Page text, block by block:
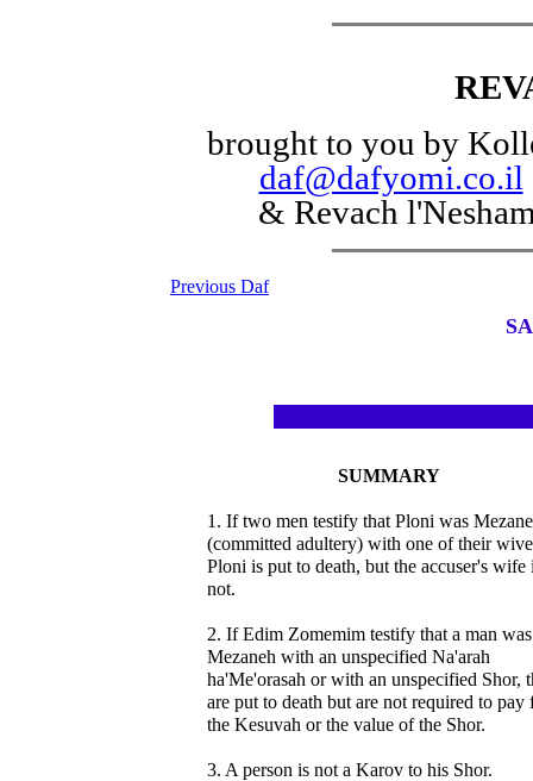
brought to you by
daf@dafyomi.co.il
& Revach
Previous Daf
SUMMARY
1. If two men testify that Ploni was
(committed adultery) with one of their
Ploni is put to death, but the accuser's wife
not.
2. If Edim Zomemim testify that a man was
Mezaneh with an unspecified Na'arah
ha'Me'orasah or with an unspecified Shor,
are put to death but are not required to pay
the Kesuvah or the value of the Shor.
3. A person is not a Karov to his Shor.